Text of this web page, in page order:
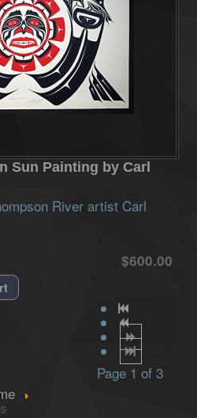
Sun Painting by Carl
River artist Carl
$600.00
Page 1 of 3